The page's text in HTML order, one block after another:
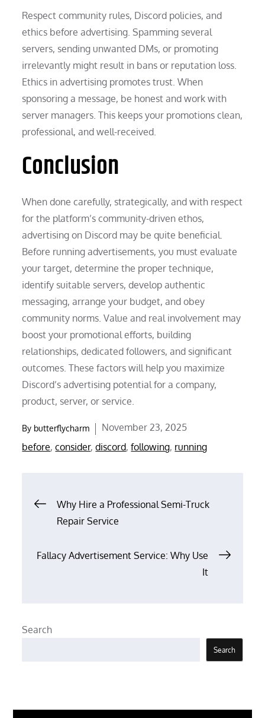
Respect community rules, Discord policies, and
ethics before advertising. Spamming several
servers, sending unwanted DMs, or promoting
irrelevantly might result in bans or reputation loss.
Ethics in advertising promotes trust. When
sponsoring a message, be honest and work with
server managers. This keeps your promotions clean,
professional, and well-received.
Conclusion
When done carefully, strategically, and with respect
for the platform’s community-driven ethos,
advertising on Discord may be quite beneficial.
Before running advertisements, you must evaluate
your target, determine the proper technique,
identify suitable servers, develop authentic
messaging, arrange your budget, and obey
community norms. Value and real involvement may
boost your promotional efforts, building
relationships, dedicated followers, and significant
outcomes. These factors will help you maximize
Discord’s advertising potential for a company,
product, server, or service.
By butterflycharm
Posted
on
November 23, 2025
before,consider,discord,following, running
Post
navigation
Why Hire a Professional Semi-Truck
Repair Service
Fallacy Advertisement Service: Why Use
It
Search
Search